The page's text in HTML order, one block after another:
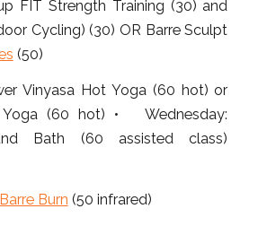
FIT Strength Training (30) and
Cycling) (30) OR Barre Sculpt
(50)
Vinyasa Hot Yoga (60 hot) or
(60 hot) • Wednesday:
Bath (60 assisted class)
Burn (50 infrared)